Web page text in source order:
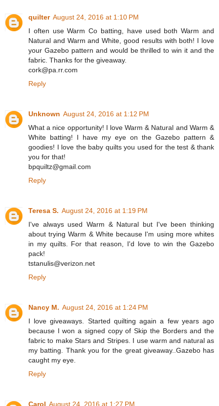
quilter August 24, 2016 at 1:10 PM
I often use Warm Co batting, have used both Warm and
Natural and Warm and White, good results with both! I love
your Gazebo pattern and would be thrilled to win it and the
fabric. Thanks for the giveaway.
cork@pa.rr.com
Reply
Unknown August 24, 2016 at 1:12 PM
What a nice opportunity! I love Warm & Natural and Warm &
White batting! I have my eye on the Gazebo pattern &
goodies! I love the baby quilts you used for the test & thank
you for that!
bpquiltz@gmail.com
Reply
Teresa S. August 24, 2016 at 1:19 PM
I've always used Warm & Natural but I've been thinking
about trying Warm & White because I'm using more whites
in my quilts. For that reason, I'd love to win the Gazebo
pack!
tstanulis@verizon.net
Reply
Nancy M. August 24, 2016 at 1:24 PM
I love giveaways. Started quilting again a few years ago
because I won a signed copy of Skip the Borders and the
fabric to make Stars and Stripes. I use warm and natural as
my batting. Thank you for the great giveaway..Gazebo has
caught my eye.
Reply
Carol August 24, 2016 at 1:27 PM